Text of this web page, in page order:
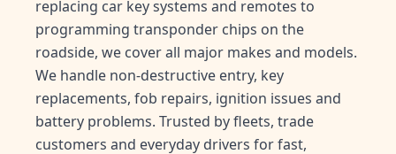
replacing car key systems and remotes to
programming transponder chips on the
roadside, we cover all major makes and models.
We handle non-destructive entry, key
replacements, fob repairs, ignition issues and
battery problems. Trusted by fleets, trade
customers and everyday drivers for fast,